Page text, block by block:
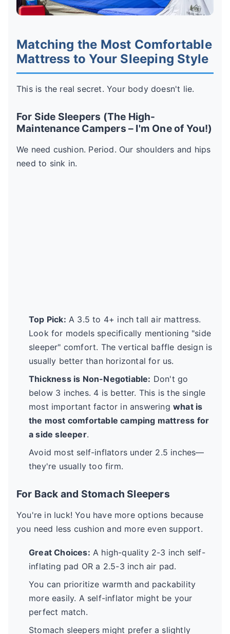
Matching the Most Comfortable
Mattress to Your Sleeping Style
This is the real secret. Your body doesn't lie.
For Side Sleepers (The High-
Maintenance Campers – I'm One of You!)
We need cushion. Period. Our shoulders and hips
need to sink in.
Top Pick: A 3.5 to 4+ inch tall air mattress.
Look for models specifically mentioning "side
sleeper" comfort. The vertical baffle design is
usually better than horizontal for us.
Thickness is Non-Negotiable: Don't go
below 3 inches. 4 is better. This is the single
most important factor in answering what is
the most comfortable camping mattress for
a side sleeper.
Avoid most self-inflators under 2.5 inches—
they're usually too firm.
For Back and Stomach Sleepers
You're in luck! You have more options because
you need less cushion and more even support.
Great Choices: A high-quality 2-3 inch self-
inflating pad OR a 2.5-3 inch air pad.
You can prioritize warmth and packability
more easily. A self-inflator might be your
perfect match.
Stomach sleepers might prefer a slightly